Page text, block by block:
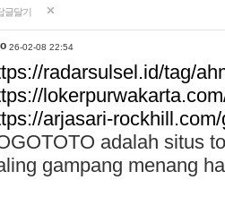
글달기
26-02-08 22:54
radarsulsel.id/tag/
arjasari-
adalah situs
gampang menang